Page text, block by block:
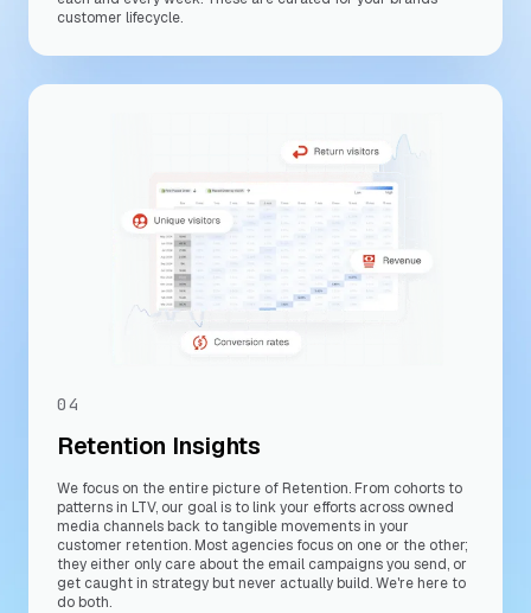
customer lifecycle.
04
Retention Insights
We focus on the entire picture of Retention. From cohorts to
patterns in LTV, our goal is to link your efforts across owned
media channels back to tangible movements in your
customer retention. Most agencies focus on one or the other;
they either only care about the email campaigns you send, or
get caught in strategy but never actually build. We're here to
do both.